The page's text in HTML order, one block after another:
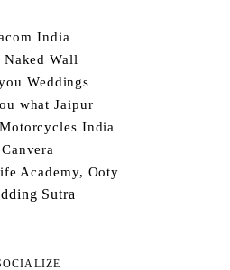
India
Wall
Weddings
what Jaipur
India
Canvera
Academy, Ooty
Sutra